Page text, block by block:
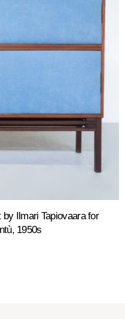
Ilmari Tapiovaara for
1950s